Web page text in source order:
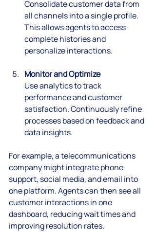
Consolidate customer data from
all channels into a single profile.
This allows agents to access
complete histories and
personalize interactions.
Monitor and Optimize
Use analytics to track
performance and customer
satisfaction. Continuously refine
processes based on feedback and
data insights.
For example, a telecommunications
company might integrate phone
support, social media, and email into
one platform. Agents can then see all
customer interactions in one
dashboard, reducing wait times and
improving resolution rates.